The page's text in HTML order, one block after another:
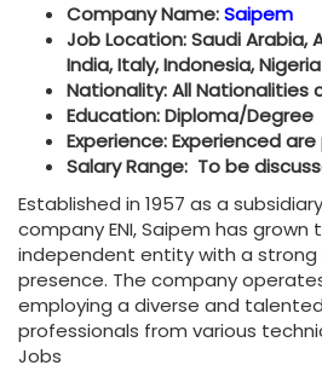
Company Name:Saipem
Job Location: Saudi Arabia,
India, Italy, Indonesia, Nigeria
Nationality: All Nationalities
Education: Diploma/Degree
Experience: Experienced
Salary Range: To be
Established in 1957 as a
company ENI, Saipem has
independent entity with a
presence. The company
employing a diverse and
professionals from various
Jobs